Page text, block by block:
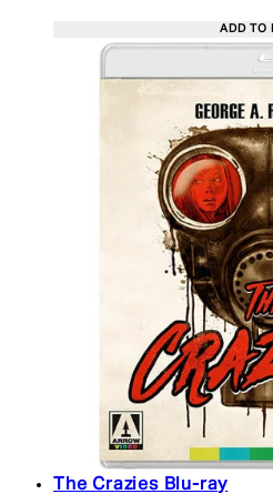
ADD TO
The Crazies Blu-ray